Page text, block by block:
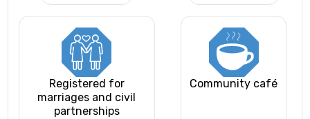
Registered for
marriages and civil
partnerships
Community café